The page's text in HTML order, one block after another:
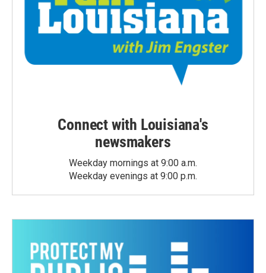
Connect with Louisiana's
newsmakers
Weekday mornings at 9:00 a.m.
Weekday evenings at 9:00 p.m.